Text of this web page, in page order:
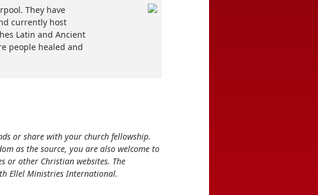
They have
currently host
Latin and Ancient
people healed and
or share with your church fellowship.
as the source, you are also welcome to
or other Christian websites. The
Ellel Ministries International.